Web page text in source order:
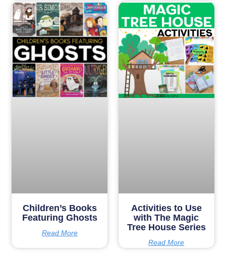
Children’s Books
Featuring Ghosts
Read More
Activities to Use
with The Magic
Tree House Series
Read More